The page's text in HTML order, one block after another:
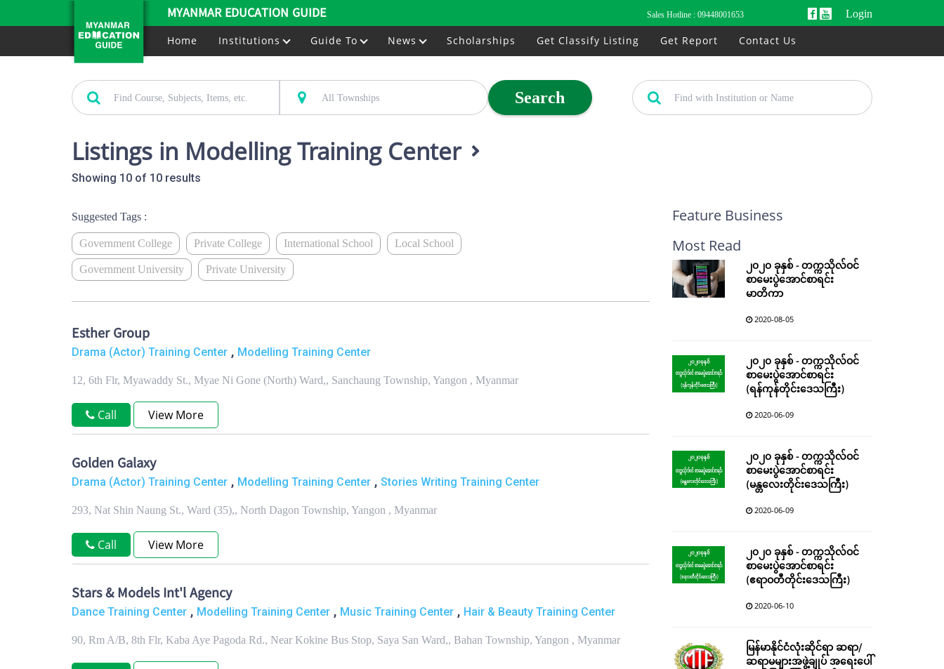
MYANMAR EDUCATION GUIDE Sales Hotline : 09448001653 Login
Home Institutions Guide To News Scholarships Get Classify Listing Get Report Contact Us
Search
Listings in Modelling Training Center
Showing 10 of 10 results
Suggested Tags :
Government College Private College International School Local School
Government University Private University
Esther Group
Drama (Actor) Training Center , Modelling Training Center
12, 6th Flr, Myawaddy St., Myae Ni Gone (North) Ward,, Sanchaung Township, Yangon , Myanmar
Call View More
Golden Galaxy
Drama (Actor) Training Center , Modelling Training Center , Stories Writing Training Center
293, Nat Shin Naung St., Ward (35),, North Dagon Township, Yangon , Myanmar
Call View More
Stars & Models Int'l Agency
Dance Training Center , Modelling Training Center , Music Training Center , Hair & Beauty Training Center
90, Rm A/B, 8th Flr, Kaba Aye Pagoda Rd., Near Kokine Bus Stop, Saya San Ward,, Bahan Township, Yangon , Myanmar
Feature Business
Most Read
၂၀၂၀ ခုနှစ် - တက္ကသိုလ်ဝင်
စာမေးပွဲအောင်စာရင်း
မာတိကာ
2020-08-05
၂၀၂၀ ခုနှစ် - တက္ကသိုလ်ဝင်
စာမေးပွဲအောင်စာရင်း
(ရန်ကုန်တိုင်းဒေသကြီး)
2020-06-09
၂၀၂၀ ခုနှစ် - တက္ကသိုလ်ဝင်
စာမေးပွဲအောင်စာရင်း
(မန္တလေးတိုင်းဒေသကြီး)
2020-06-09
၂၀၂၀ ခုနှစ် - တက္ကသိုလ်ဝင်
စာမေးပွဲအောင်စာရင်း
(ဧရာဝတီတိုင်းဒေသကြီး)
2020-06-10
မြန်မာနိုင်ငံလုံးဆိုင်ရာ ဆရာ/
ဆရာမများအဖွဲ့ချုပ် အရေးပေါ်